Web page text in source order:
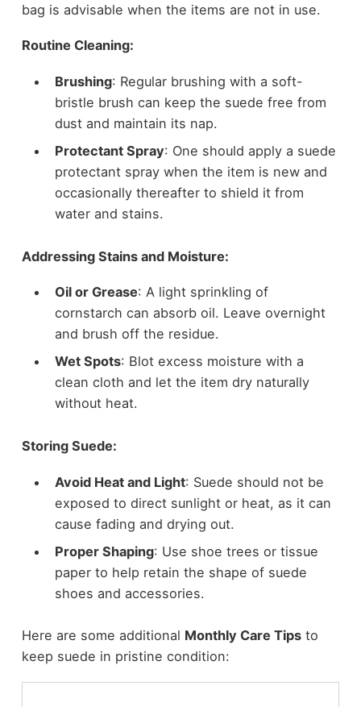
bag is advisable when the items are not in use.
Routine Cleaning:
Brushing: Regular brushing with a soft-
bristle brush can keep the suede free from
dust and maintain its nap.
Protectant Spray: One should apply a suede
protectant spray when the item is new and
occasionally thereafter to shield it from
water and stains.
Addressing Stains and Moisture:
Oil or Grease: A light sprinkling of
cornstarch can absorb oil. Leave overnight
and brush off the residue.
Wet Spots: Blot excess moisture with a
clean cloth and let the item dry naturally
without heat.
Storing Suede:
Avoid Heat and Light: Suede should not be
exposed to direct sunlight or heat, as it can
cause fading and drying out.
Proper Shaping: Use shoe trees or tissue
paper to help retain the shape of suede
shoes and accessories.
Here are some additional Monthly Care Tipsto
keep suede in pristine condition: